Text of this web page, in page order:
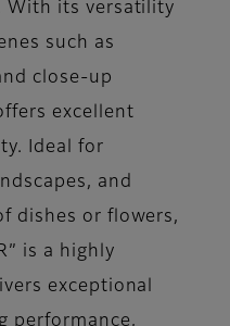
With its versatility
such as
close-up
excellent
Ideal for
and
dishes or flowers,
is a highly
exceptional
performance,